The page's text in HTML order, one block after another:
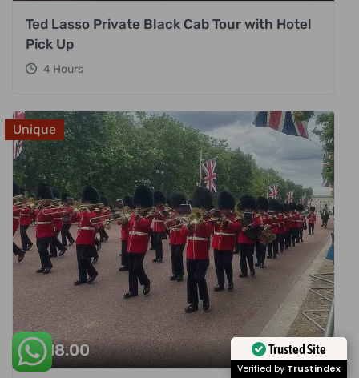
Ted Lasso Private Black Cab Tour with Hotel
Pick Up
4 Hours
Unique
£318.00 Trusted Site